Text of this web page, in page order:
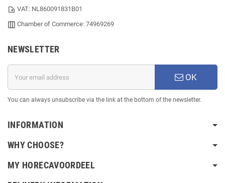
VAT: NL860091831B01
Chamber of Commerce: 74969269
NEWSLETTER
OK
You can always unsubscribe via the link at the bottom of the newsletter.
INFORMATION
WHY CHOOSE?
MY HORECAVOORDEEL